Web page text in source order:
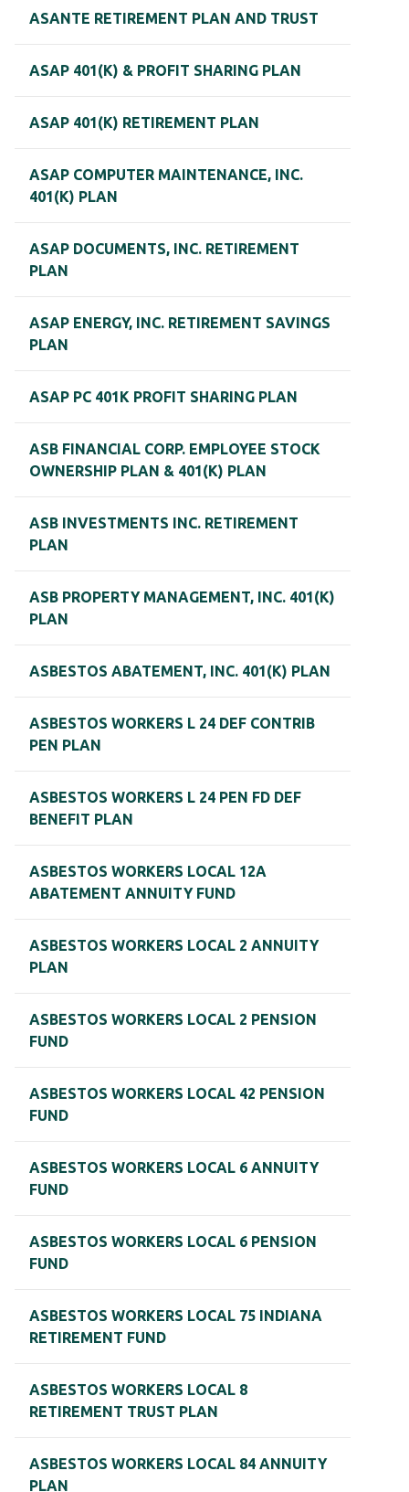
ASANTE RETIREMENT PLAN AND TRUST
ASAP 401(K) & PROFIT SHARING PLAN
ASAP 401(K) RETIREMENT PLAN
ASAP COMPUTER MAINTENANCE, INC.
401(K) PLAN
ASAP DOCUMENTS, INC. RETIREMENT
PLAN
ASAP ENERGY, INC. RETIREMENT SAVINGS
PLAN
ASAP PC 401K PROFIT SHARING PLAN
ASB FINANCIAL CORP. EMPLOYEE STOCK
OWNERSHIP PLAN & 401(K) PLAN
ASB INVESTMENTS INC. RETIREMENT
PLAN
ASB PROPERTY MANAGEMENT, INC. 401(K)
PLAN
ASBESTOS ABATEMENT, INC. 401(K) PLAN
ASBESTOS WORKERS L 24 DEF CONTRIB
PEN PLAN
ASBESTOS WORKERS L 24 PEN FD DEF
BENEFIT PLAN
ASBESTOS WORKERS LOCAL 12A
ABATEMENT ANNUITY FUND
ASBESTOS WORKERS LOCAL 2 ANNUITY
PLAN
ASBESTOS WORKERS LOCAL 2 PENSION
FUND
ASBESTOS WORKERS LOCAL 42 PENSION
FUND
ASBESTOS WORKERS LOCAL 6 ANNUITY
FUND
ASBESTOS WORKERS LOCAL 6 PENSION
FUND
ASBESTOS WORKERS LOCAL 75 INDIANA
RETIREMENT FUND
ASBESTOS WORKERS LOCAL 8
RETIREMENT TRUST PLAN
ASBESTOS WORKERS LOCAL 84 ANNUITY
PLAN